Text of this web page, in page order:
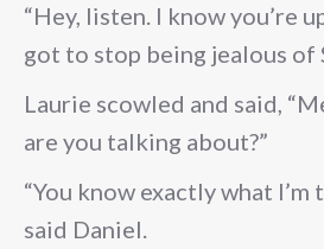
“Hey, listen. I know you’re
got to stop being jealous of
Laurie scowled and said,
are you talking about?”
“You know exactly what I’m
said Daniel.